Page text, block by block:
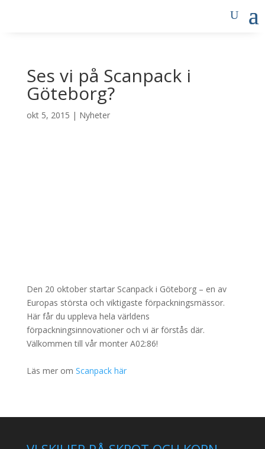
Ses vi på Scanpack i
Göteborg?
okt 5, 2015 | Nyheter
Den 20 oktober startar Scanpack i Göteborg – en av
Europas största och viktigaste förpackningsmässor.
Här får du uppleva hela världens
förpackningsinnovationer och vi är förstås där.
Välkommen till vår monter A02:86!
Läs mer om Scanpack här